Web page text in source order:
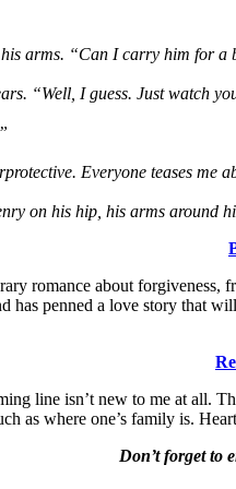
arms. “Can I carry him for a
“Well, I guess. Just watch
Everyone teases me
on his hip, his arms
romance about forgiveness,
penned a love story that
line isn’t new to me at all.
as where one’s family is.
Don’t forget to